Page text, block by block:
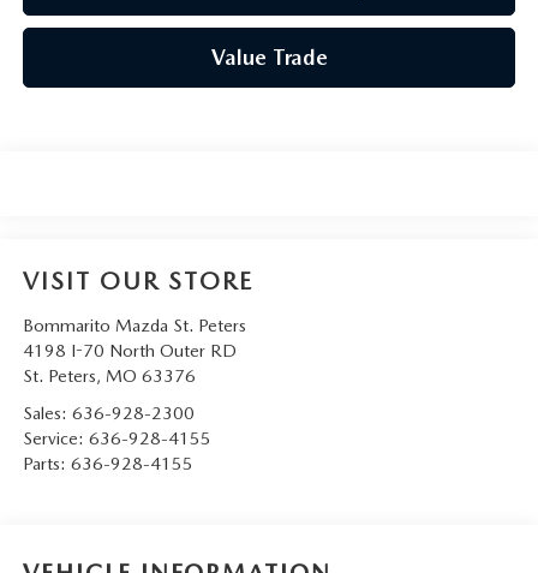
Value Trade
VISIT OUR STORE
Bommarito Mazda St. Peters
4198 I-70 North Outer RD
St. Peters, MO 63376
Sales: 636-928-2300
Service: 636-928-4155
Parts: 636-928-4155